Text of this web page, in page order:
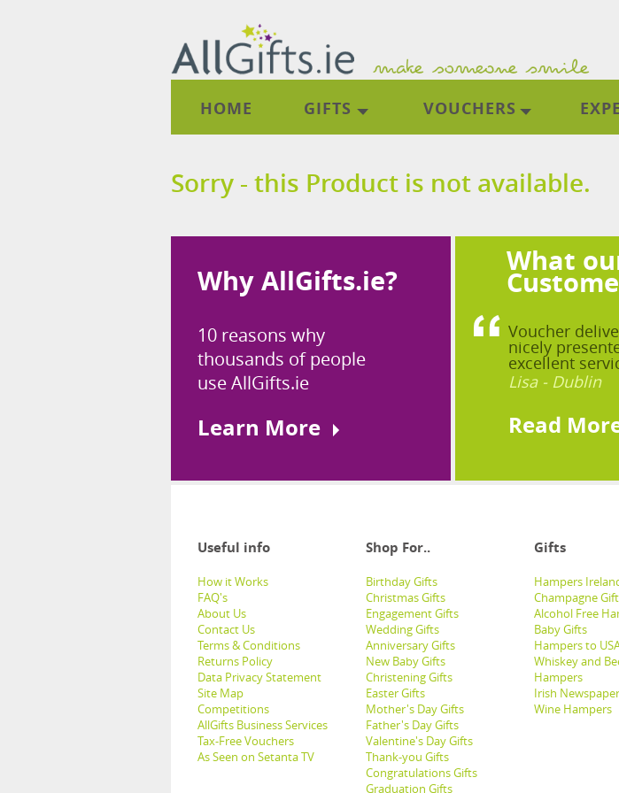
HOME GIFTS VOUCHERS
Sorry - this Product is not available.
Why AllGifts.ie?
10 reasons why
thousands of people
use AllGifts.ie
Learn More
What
Voucher
nicely
excellent
Lisa - Dublin
Read
Useful info Shop For.. Gifts
How it Works
FAQ's
About Us
Contact Us
Terms & Conditions
Returns Policy
Data Privacy Statement
Site Map
Competitions
AllGifts Business Services
Tax-Free Vouchers
As Seen on Setanta TV
Birthday Gifts
Christmas Gifts
Engagement Gifts
Wedding Gifts
Anniversary Gifts
New Baby Gifts
Christening Gifts
Easter Gifts
Mother's Day Gifts
Father's Day Gifts
Valentine's Day Gifts
Thank-you Gifts
Congratulations Gifts
Graduation Gifts
Hampers
Champagne
Alcohol Free
Baby Gifts
Hampers to
Whiskey and
Hampers
Irish
Wine Hampers